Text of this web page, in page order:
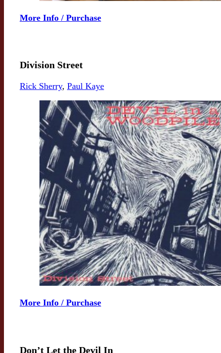
More Info / Purchase
Division Street
Rick Sherry, Paul Kaye
More Info / Purchase
Don’t Let the Devil In